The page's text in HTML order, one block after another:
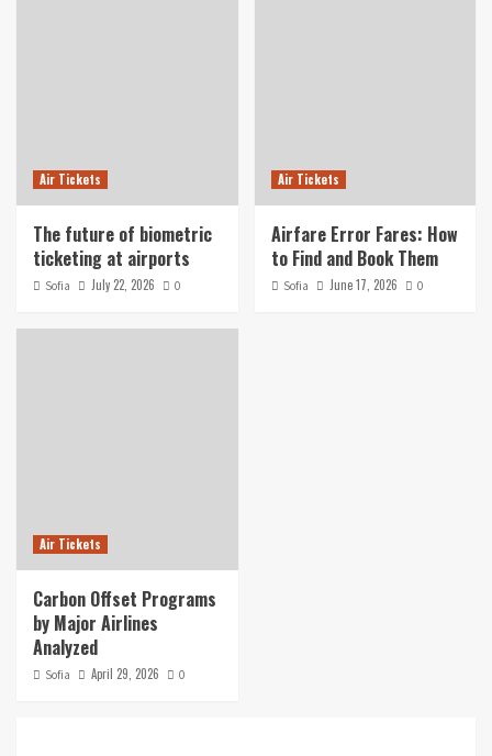
Air Tickets
The future of biometric
ticketing at airports
Sofia July 22, 2026 0
Air Tickets
Airfare Error Fares: How
to Find and Book Them
Sofia June 17, 2026 0
Air Tickets
Carbon Offset Programs
by Major Airlines
Analyzed
Sofia April 29, 2026 0